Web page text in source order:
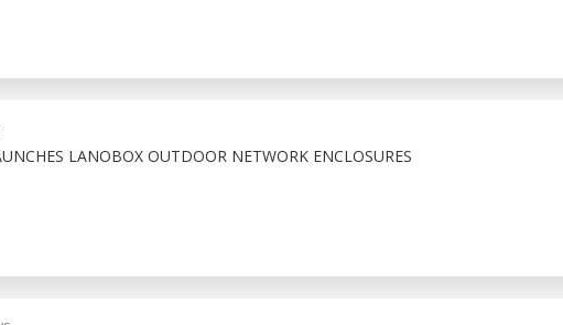
LANOBOX OUTDOOR NETWORK ENCLOSURES